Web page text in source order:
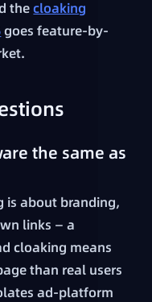
thecloaking
goes feature-by-
the same as
is about branding,
links — a
cloaking means
than real users
ad-platform